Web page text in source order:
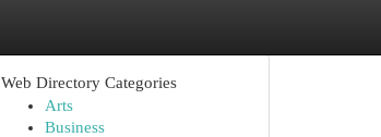
Web Directory Categories
Arts
Business